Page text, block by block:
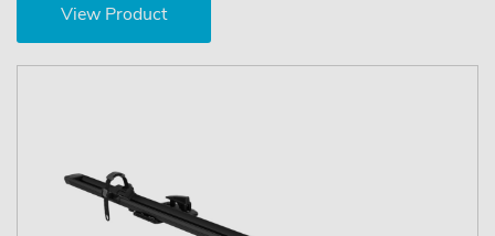
View Product